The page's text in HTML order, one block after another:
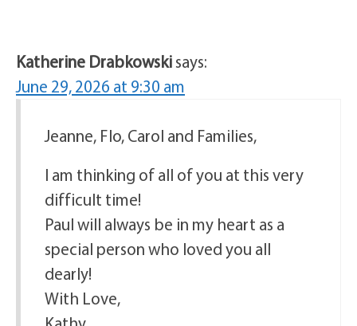
Katherine Drabkowskisays:
June 29, 2026 at 9:30 am
Jeanne, Flo, Carol and Families,
I am thinking of all of you at this very
difficult time!
Paul will always be in my heart as a
special person who loved you all
dearly!
With Love,